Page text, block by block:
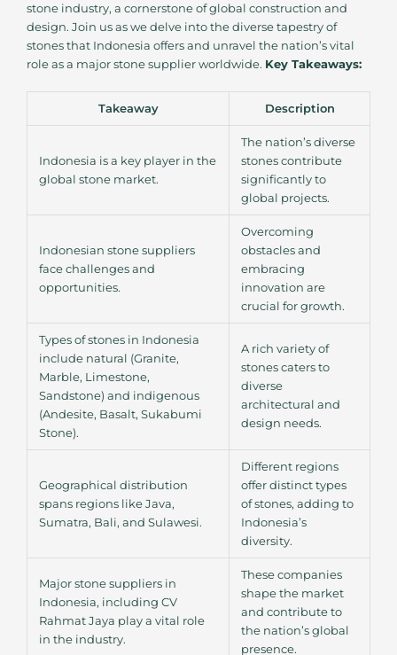
stone industry, a cornerstone of global construction and
design. Join us as we delve into the diverse tapestry of
stones that Indonesia offers and unravel the nation’s vital
role as a major stone supplier worldwide. Key Takeaways:
Takeaway Description
Indonesia is a key player in the
global stone market.
The nation’s diverse
stones contribute
significantly to
global projects.
Indonesian stone suppliers
face challenges and
opportunities.
Overcoming
obstacles and
embracing
innovation are
crucial for growth.
Types of stones in Indonesia
include natural (Granite,
Marble, Limestone,
Sandstone) and indigenous
(Andesite, Basalt, Sukabumi
Stone).
A rich variety of
stones caters to
diverse
architectural and
design needs.
Geographical distribution
spans regions like Java,
Sumatra, Bali, and Sulawesi.
Different regions
offer distinct types
of stones, adding to
Indonesia’s
diversity.
Major stone suppliers in
Indonesia, including CV
Rahmat Jaya play a vital role
in the industry.
These companies
shape the market
and contribute to
the nation’s global
presence.